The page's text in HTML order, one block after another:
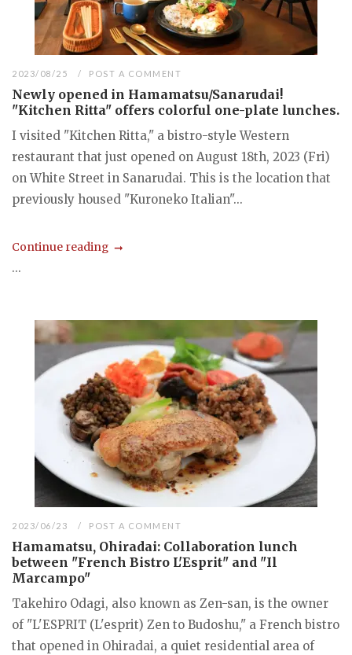
2023/08/25 POST A COMMENT
Newly opened in Hamamatsu/Sanarudai!
"Kitchen Ritta" offers colorful one-plate lunches.
I visited "Kitchen Ritta," a bistro-style Western
restaurant that just opened on August 18th, 2023 (Fri)
on White Street in Sanarudai. This is the location that
previously housed "Kuroneko Italian"...
Continue reading
...
2023/06/23 POST A COMMENT
Hamamatsu, Ohiradai: Collaboration lunch
between "French Bistro L'Esprit" and "Il
Marcampo"
Takehiro Odagi, also known as Zen-san, is the owner
of "L'ESPRIT (L'esprit) Zen to Budoshu," a French bistro
that opened in Ohiradai, a quiet residential area of